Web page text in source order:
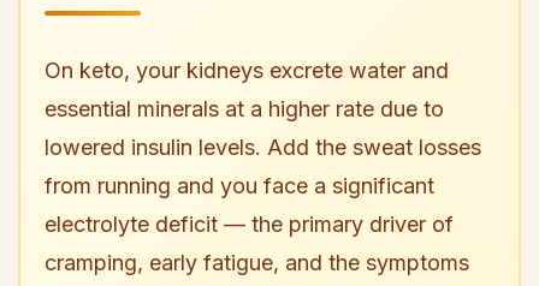
On keto, your kidneys excrete water and
essential minerals at a higher rate due to
lowered insulin levels. Add the sweat losses
from running and you face a significant
electrolyte deficit — the primary driver of
cramping, early fatigue, and the symptoms